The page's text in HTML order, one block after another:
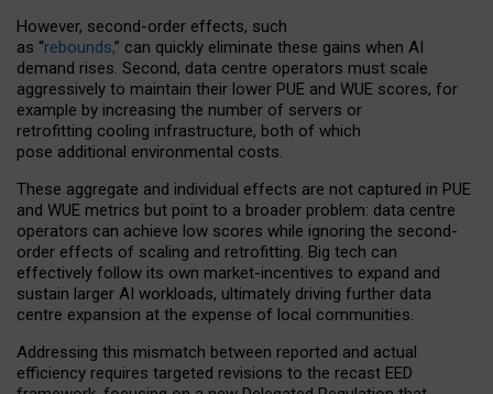
However, second-order effects, such
as “rebounds,” can quickly eliminate these gains when AI
demand rises. Second, data centre operators must scale
aggressively to maintain their lower PUE and WUE scores, for
example by increasing the number of servers or
retrofitting cooling infrastructure, both of which
pose additional environmental costs.
These aggregate and individual effects are not captured in PUE
and WUE metrics but point to a broader problem: data centre
operators can achieve low scores while ignoring the second-
order effects of scaling and retrofitting. Big tech can
effectively follow its own market-incentives to expand and
sustain larger AI workloads, ultimately driving further data
centre expansion at the expense of local communities.
Addressing this mismatch between reported and actual
efficiency requires targeted revisions to the recast EED